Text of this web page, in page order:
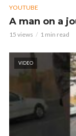
YOUTUBE
A man on a
15 views 1 min read
VIDEO